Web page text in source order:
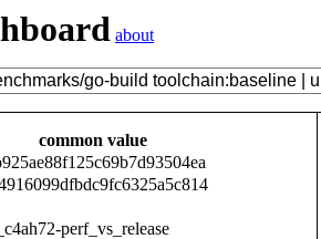
about
common value
perf_vs_release